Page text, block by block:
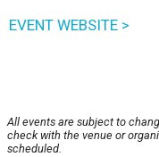
EVENT WEBSITE >
All events are subject to
check with the venue or
scheduled.